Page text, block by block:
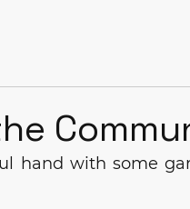
hand with some